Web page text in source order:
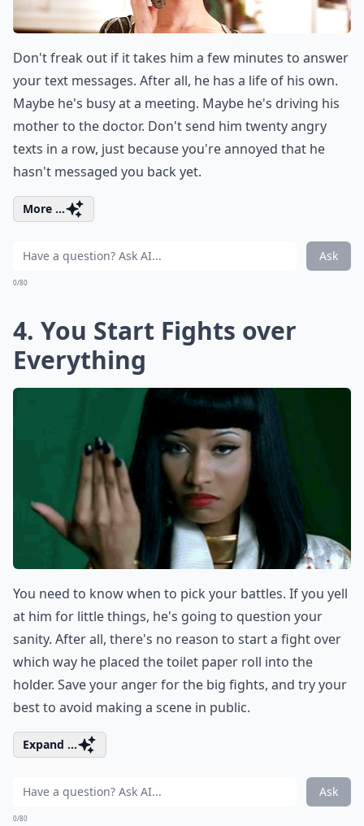
Don't freak out if it takes him a few minutes to answer
your text messages. After all, he has a life of his own.
Maybe he's busy at a meeting. Maybe he's driving his
mother to the doctor. Don't send him twenty angry
texts in a row, just because you're annoyed that he
hasn't messaged you back yet.
More ...
Ask
0/80
4. You Start Fights over
Everything
You need to know when to pick your battles. If you yell
at him for little things, he's going to question your
sanity. After all, there's no reason to start a fight over
which way he placed the toilet paper roll into the
holder. Save your anger for the big fights, and try your
best to avoid making a scene in public.
Expand ...
Ask
0/80